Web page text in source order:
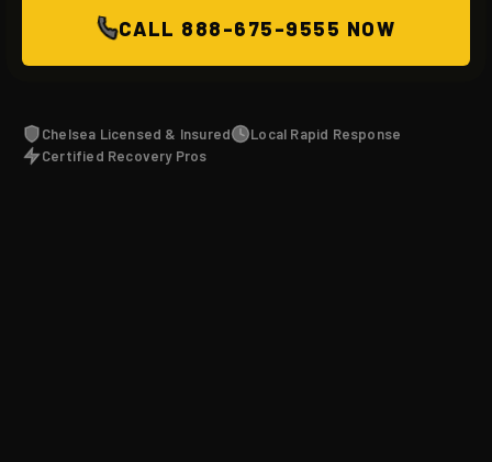
CALL 888-675-9555 NOW
Chelsea Licensed & Insured
Local Rapid Response
Certified Recovery Pros